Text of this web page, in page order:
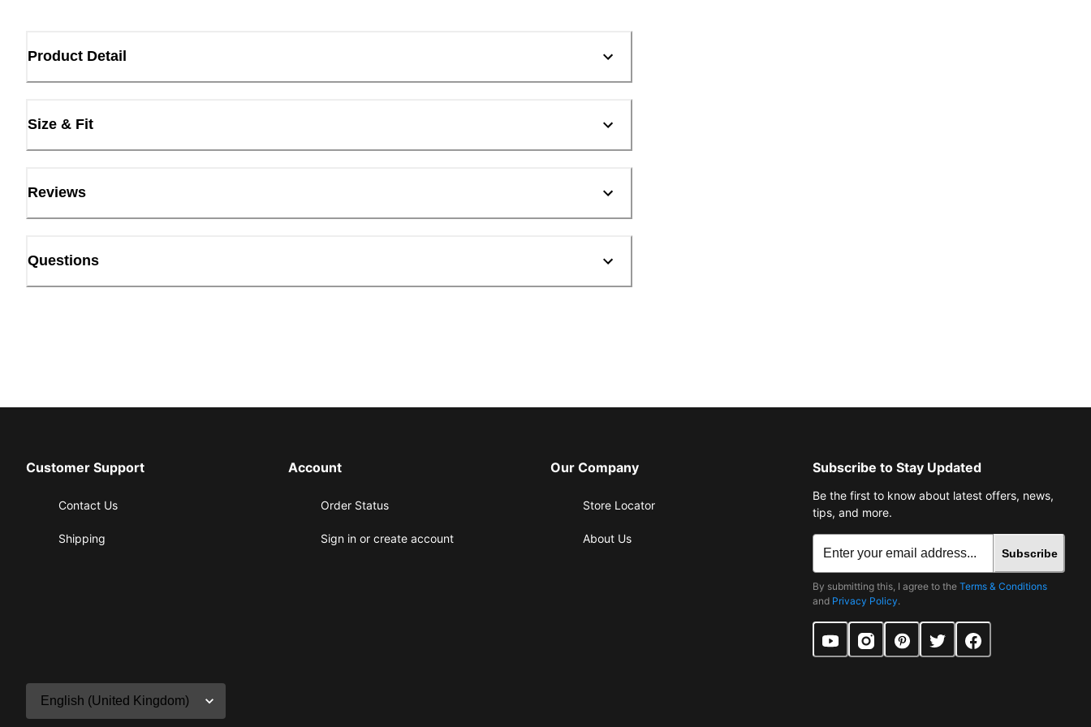
Product Detail
Size & Fit
Reviews
Questions
Customer Support
Contact Us
Shipping
Account
Order Status
Sign in or create account
Our Company
Store Locator
About Us
Subscribe to Stay Updated
Be the first to know about latest offers, news,
tips, and more.
Subscribe
By submitting this, I agree to the Terms & Conditions
and Privacy Policy.